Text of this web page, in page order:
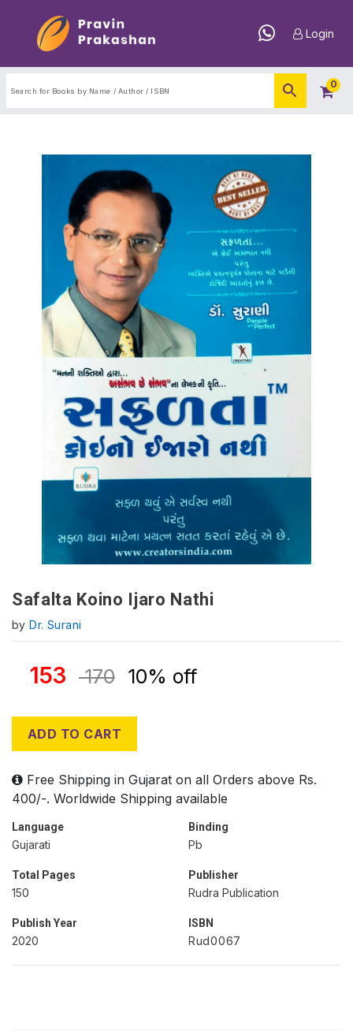
Login
0
Safalta Koino Ijaro Nathi
byDr. Surani
153 170 10% off
ADD TO CART
Free Shipping in Gujarat on all Orders above Rs.
400/-. Worldwide Shipping available
Language
Gujarati
Binding
Pb
Total Pages
150
Publisher
Rudra Publication
Publish Year
2020
ISBN
Rud0067